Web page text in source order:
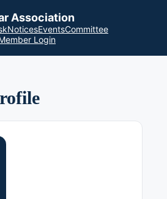
Association
NoticesEventsCommittee
Login